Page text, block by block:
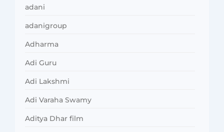
adani
adanigroup
Adharma
Adi Guru
Adi Lakshmi
Adi Varaha Swamy
Aditya Dhar film